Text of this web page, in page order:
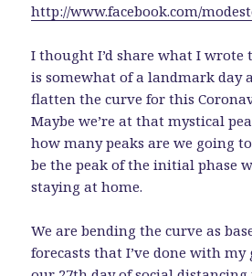
http://www.facebook.com/
I thought I’d share what I wrote
is somewhat of a landmark day
flatten the curve for this
Maybe we’re at that mystical
how many peaks are we going
be the peak of the initial phase
staying at home.
We are bending the curve as
forecasts that I’ve done with my